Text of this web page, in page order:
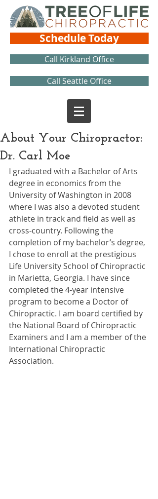
Schedule Today
Call Kirkland Office
Call Seattle Office
About Your Chiropractor:
Dr. Carl Moe
I graduated with a Bachelor of Arts
degree in economics from the
University of Washington in 2008
where I was also a devoted student
athlete in track and field as well as
cross-country. Following the
completion of my bachelor’s degree,
I chose to enroll at the prestigious
Life University School of Chiropractic
in Marietta, Georgia. I have since
completed the 4-year intensive
program to become a Doctor of
Chiropractic. I am board certified by
the National Board of Chiropractic
Examiners and I am a member of the
International Chiropractic
Association.